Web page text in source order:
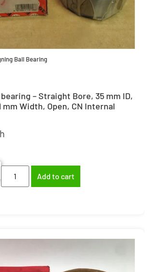
Ball Bearing
– Straight Bore, 35 mm ID,
mm Width, Open, CN Internal
Add to cart